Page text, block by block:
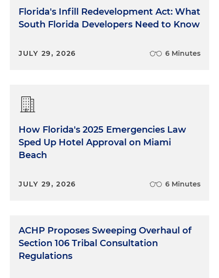
Florida's Infill Redevelopment Act: What
South Florida Developers Need to Know
JULY 29, 2026 6 Minutes
How Florida's 2025 Emergencies Law
Sped Up Hotel Approval on Miami
Beach
JULY 29, 2026 6 Minutes
ACHP Proposes Sweeping Overhaul of
Section 106 Tribal Consultation
Regulations